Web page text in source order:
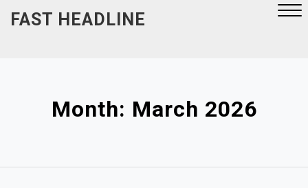
FAST HEADLINE
Month: March 2026